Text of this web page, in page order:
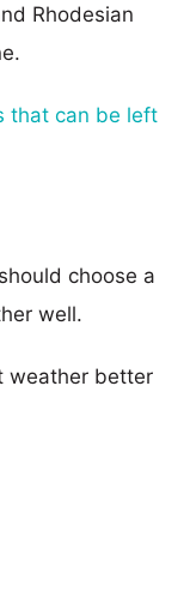
Rhodesian
that can be left
choose a
well.
weather better